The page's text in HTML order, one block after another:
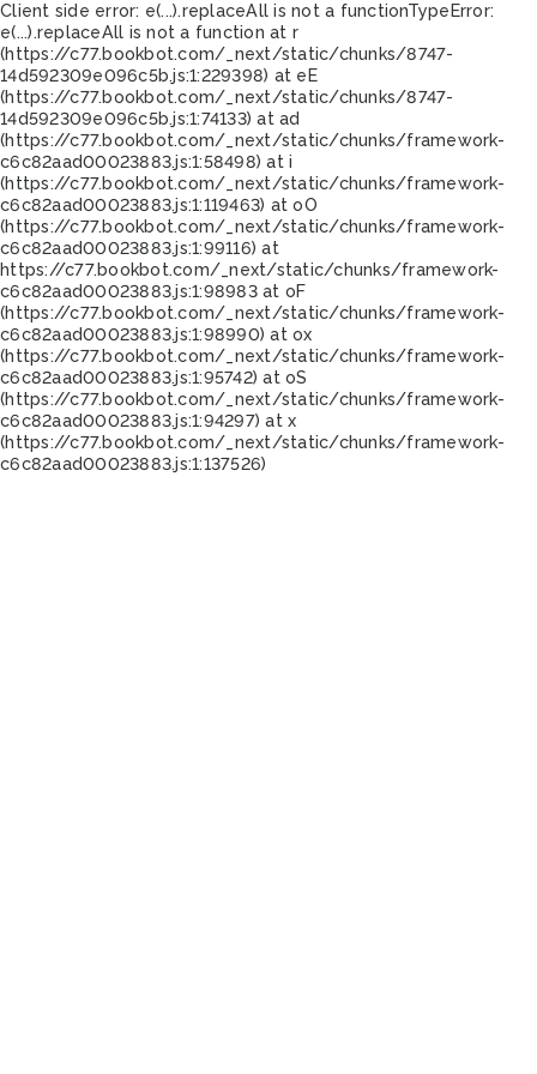
Client side error: e(...).replaceAll is not a functionTypeError:
e(...).replaceAll is not a function at r
(https://c77.bookbot.com/_next/static/chunks/8747-
14d592309e096c5b.js:1:229398) at eE
(https://c77.bookbot.com/_next/static/chunks/8747-
14d592309e096c5b.js:1:74133) at ad
(https://c77.bookbot.com/_next/static/chunks/framework-
c6c82aad00023883.js:1:58498) at i
(https://c77.bookbot.com/_next/static/chunks/framework-
c6c82aad00023883.js:1:119463) at oO
(https://c77.bookbot.com/_next/static/chunks/framework-
c6c82aad00023883.js:1:99116) at
https://c77.bookbot.com/_next/static/chunks/framework-
c6c82aad00023883.js:1:98983 at oF
(https://c77.bookbot.com/_next/static/chunks/framework-
c6c82aad00023883.js:1:98990) at ox
(https://c77.bookbot.com/_next/static/chunks/framework-
c6c82aad00023883.js:1:95742) at oS
(https://c77.bookbot.com/_next/static/chunks/framework-
c6c82aad00023883.js:1:94297) at x
(https://c77.bookbot.com/_next/static/chunks/framework-
c6c82aad00023883.js:1:137526)